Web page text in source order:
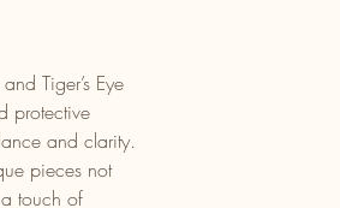
Tiger’s Eye
protective
and clarity.
pieces not
touch of